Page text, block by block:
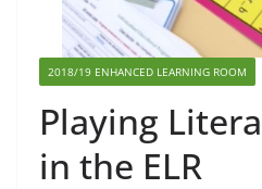
2018/19 ENHANCED LEARNING ROOM
Playing
in the ELR